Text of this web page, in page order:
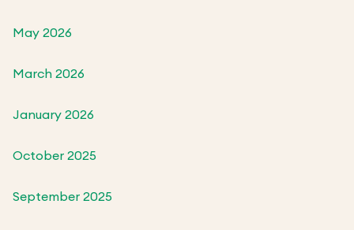
May 2026
March 2026
January 2026
October 2025
September 2025